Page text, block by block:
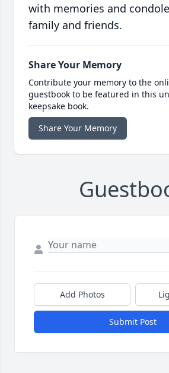
with memories and
family and friends.
Share Your Memory
Contribute your memory to the
guestbook to be featured in this
keepsake book.
Share Your Memory
Add Photos
Submit Post